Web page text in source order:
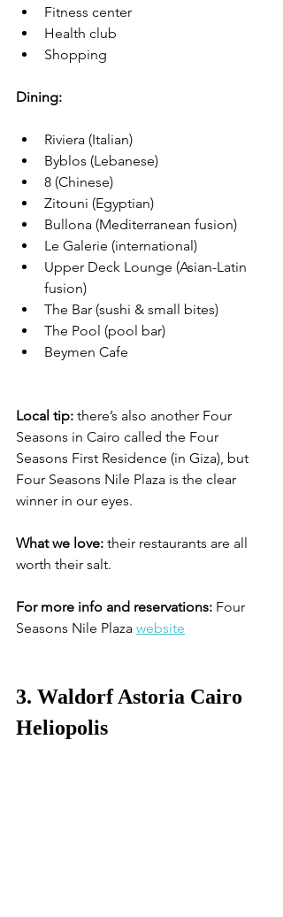
Fitness center
Health club
Shopping
Dining:
Riviera (Italian)
Byblos (Lebanese)
8 (Chinese)
Zitouni (Egyptian)
Bullona (Mediterranean fusion)
Le Galerie (international)
Upper Deck Lounge (Asian-Latin
fusion)
The Bar (sushi & small bites)
The Pool (pool bar)
Beymen Cafe
Local tip: there’s also another Four
Seasons in Cairo called the Four
Seasons First Residence (in Giza), but
Four Seasons Nile Plaza is the clear
winner in our eyes.
What we love: their restaurants are all
worth their salt.
For more info and reservations: Four
Seasons Nile Plaza website
3. Waldorf Astoria Cairo
Heliopolis